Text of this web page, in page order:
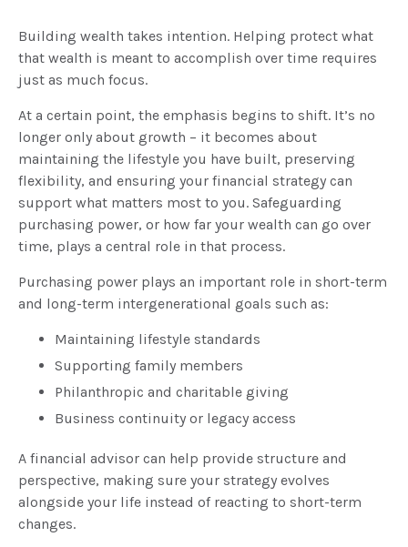
Building wealth takes intention. Helping protect what
that wealth is meant to accomplish over time requires
just as much focus.
At a certain point, the emphasis begins to shift. It’s no
longer only about growth – it becomes about
maintaining the lifestyle you have built, preserving
flexibility, and ensuring your financial strategy can
support what matters most to you. Safeguarding
purchasing power, or how far your wealth can go over
time, plays a central role in that process.
Purchasing power plays an important role in short-term
and long-term intergenerational goals such as:
Maintaining lifestyle standards
Supporting family members
Philanthropic and charitable giving
Business continuity or legacy access
A financial advisor can help provide structure and
perspective, making sure your strategy evolves
alongside your life instead of reacting to short-term
changes.